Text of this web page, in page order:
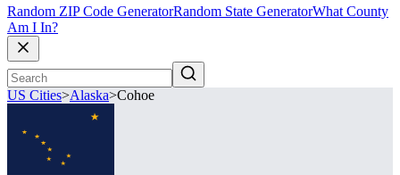
Random ZIP Code GeneratorRandom State GeneratorWhat County
Am I In?
US Cities>Alaska>Cohoe